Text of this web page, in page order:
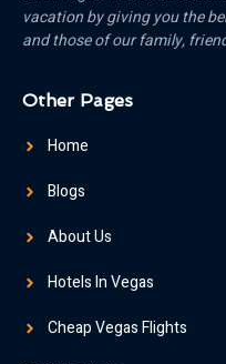
vacation by giving you the
and those of our family,
Other Pages
Home
Blogs
About Us
Hotels In Vegas
Cheap Vegas Flights